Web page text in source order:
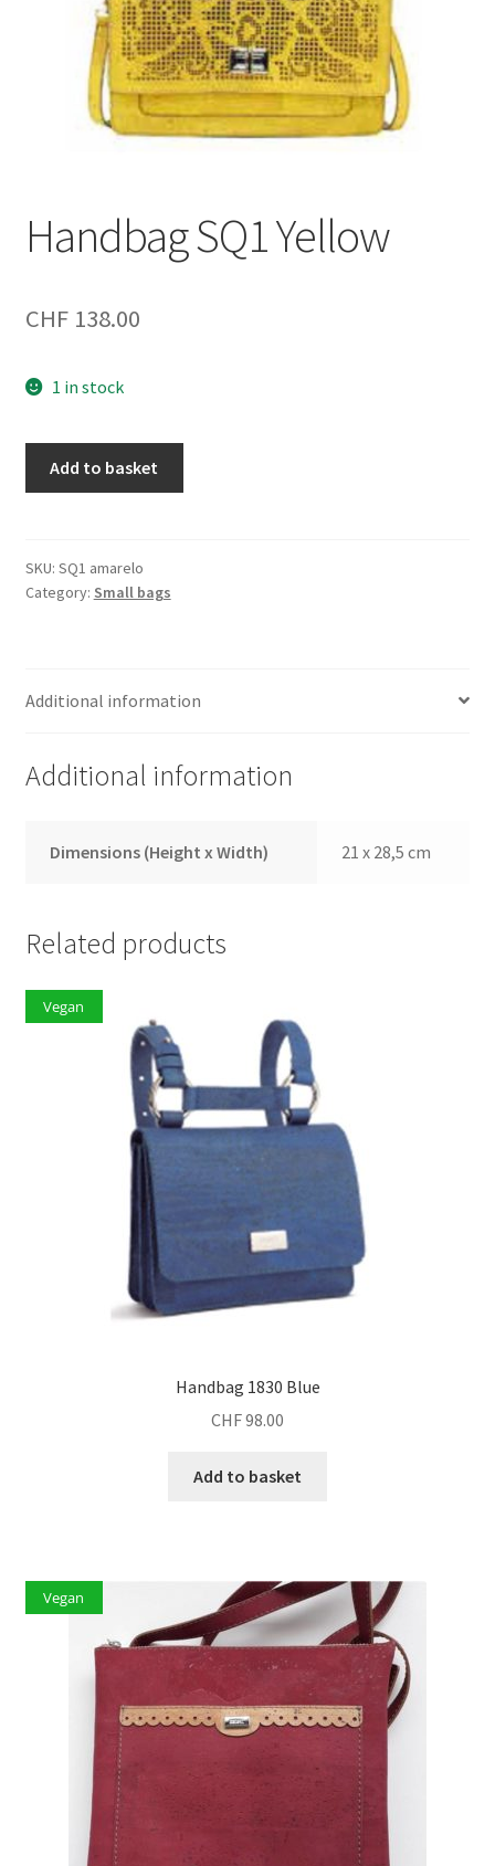
Handbag SQ1 Yellow
CHF138.00
1 in stock
Add to basket
SKU: SQ1 amarelo
Category: Small bags
Additional information
Additional information
Dimensions (Height x Width) 21 x 28,5 cm
Related products
Vegan
Handbag 1830 Blue
CHF98.00
Add to basket
Vegan